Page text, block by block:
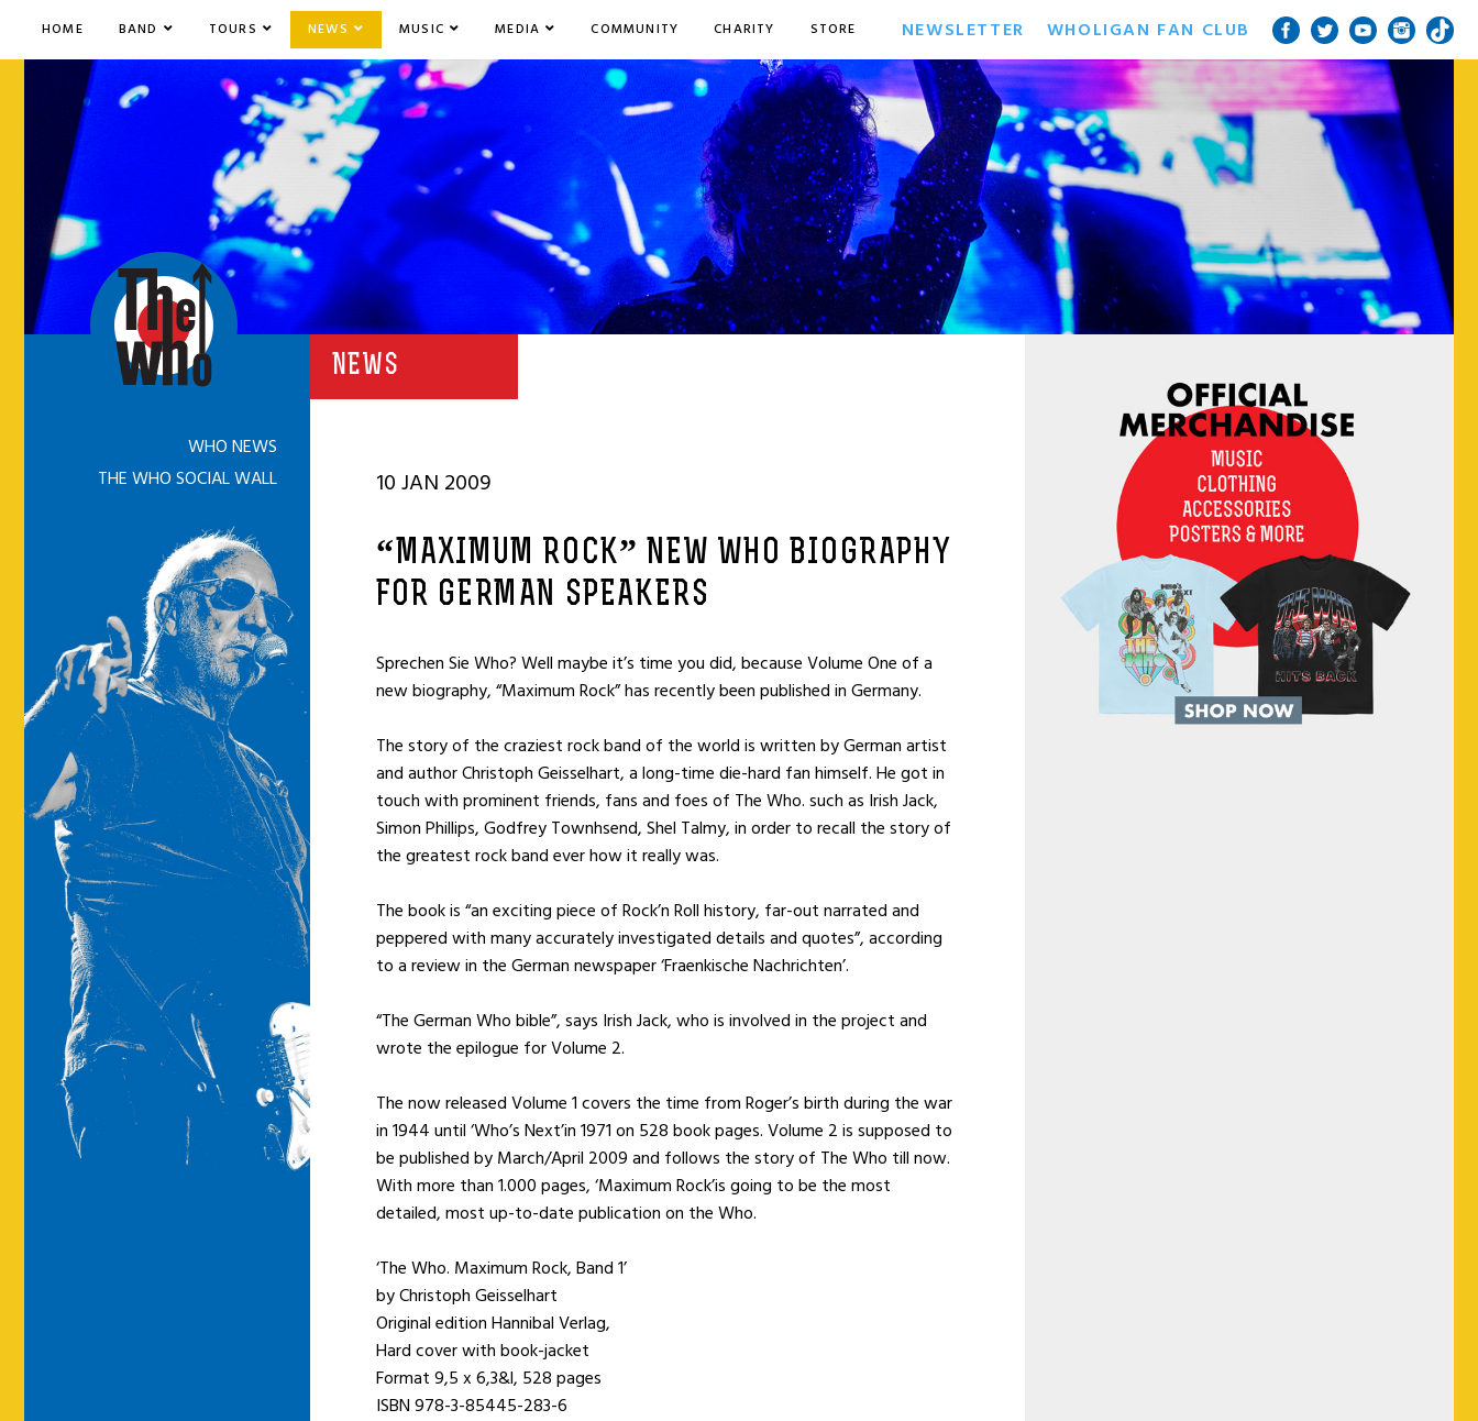
HOME BAND TOURS NEWS MUSIC MEDIA COMMUNITY CHARITY STORE NEWSLETTER WHOLIGAN FAN CLUB
NEWS
10 JAN 2009
“MAXIMUM ROCK” NEW WHO BIOGRAPHY
FOR GERMAN SPEAKERS
Sprechen Sie Who? Well maybe it’s time you did, because Volume One of a
new biography, “Maximum Rock” has recently been published in Germany.
The story of the craziest rock band of the world is written by German artist
and author Christoph Geisselhart, a long-time die-hard fan himself. He got in
touch with prominent friends, fans and foes of The Who. such as Irish Jack,
Simon Phillips, Godfrey Townhsend, Shel Talmy, in order to recall the story of
the greatest rock band ever how it really was.
The book is “an exciting piece of Rock’n Roll history, far-out narrated and
peppered with many accurately investigated details and quotes”, according
to a review in the German newspaper ‘Fraenkische Nachrichten’.
“The German Who bible”, says Irish Jack, who is involved in the project and
wrote the epilogue for Volume 2.
The now released Volume 1 covers the time from Roger’s birth during the war
in 1944 until ‘Who’s Next’in 1971 on 528 book pages. Volume 2 is supposed to
be published by March/April 2009 and follows the story of The Who till now.
With more than 1.000 pages, ‘Maximum Rock’is going to be the most
detailed, most up-to-date publication on the Who.
‘The Who. Maximum Rock, Band 1’
by Christoph Geisselhart
Original edition Hannibal Verlag,
Hard cover with book-jacket
Format 9,5 x 6,3&l, 528 pages
ISBN 978-3-85445-283-6
WHO NEWS
THE WHO SOCIAL WALL